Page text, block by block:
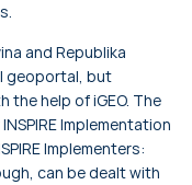
and Republika
geoportal, but
the help of iGEO. The
Implementation
Implementers:
can be dealt with